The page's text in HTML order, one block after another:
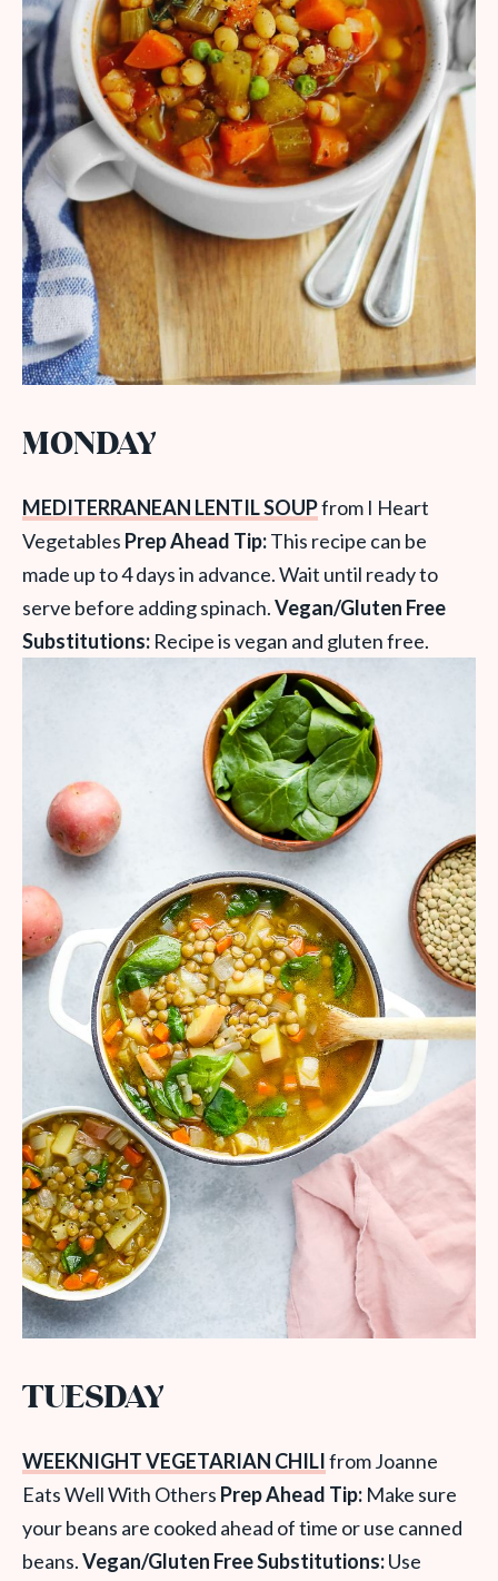
MONDAY
MEDITERRANEAN LENTIL SOUPfrom I Heart
Vegetables Prep Ahead Tip:This recipe can be
made up to 4 days in advance. Wait until ready to
serve before adding spinach.Vegan/Gluten Free
Substitutions: Recipe is vegan and gluten free.
TUESDAY
WEEKNIGHT VEGETARIAN CHILIfrom Joanne
Eats Well With Others Prep Ahead Tip: Make sure
your beans are cooked ahead of time or use canned
beans.Vegan/Gluten Free Substitutions:Use